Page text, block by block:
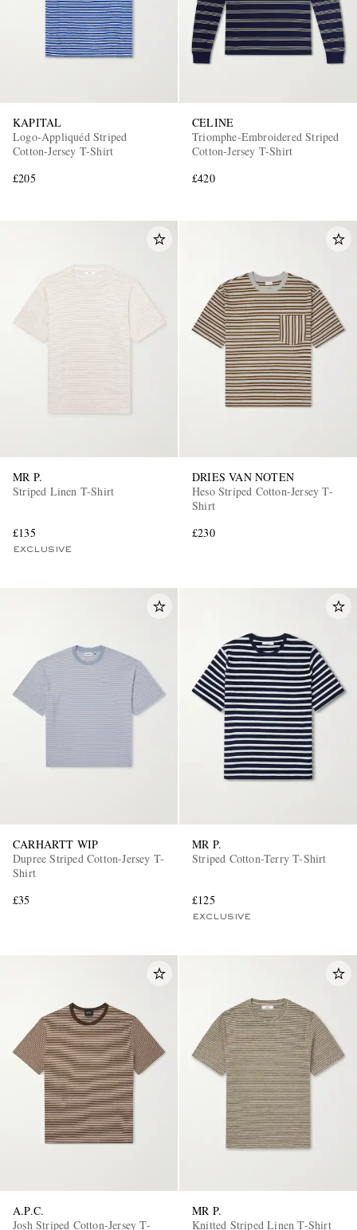
KAPITAL
Logo-Appliquéd Striped
Cotton-Jersey T-Shirt
£205
CELINE
Triomphe-Embroidered Striped
Cotton-Jersey T-Shirt
£420
MR P.
Striped Linen T-Shirt
£135
EXCLUSIVE
DRIES VAN NOTEN
Heso Striped Cotton-Jersey T-
Shirt
£230
CARHARTT WIP
Dupree Striped Cotton-Jersey T-
Shirt
£35
MR P.
Striped Cotton-Terry T-Shirt
£125
EXCLUSIVE
A.P.C.
Josh Striped Cotton-Jersey T-
MR P.
Knitted Striped Linen T-Shirt